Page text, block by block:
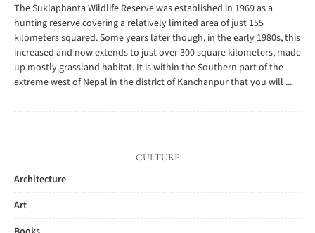
The Suklaphanta Wildlife Reserve was established in 1969 as a
hunting reserve covering a relatively limited area of just 155
kilometers squared. Some years later though, in the early 1980s, this
increased and now extends to just over 300 square kilometers, made
up mostly grassland habitat. It is within the Southern part of the
extreme west of Nepal in the district of Kanchanpur that you will ...
CULTURE
Architecture
Art